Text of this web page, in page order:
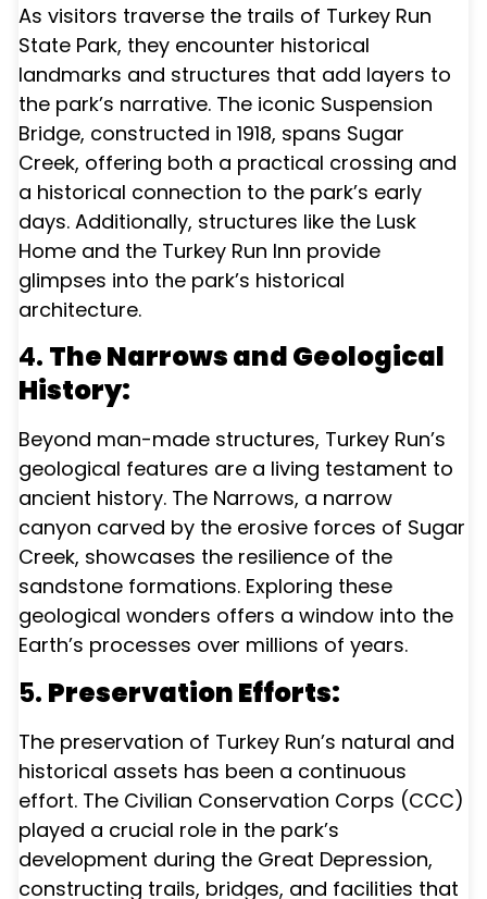
As visitors traverse the trails of Turkey Run
State Park, they encounter historical
landmarks and structures that add layers to
the park’s narrative. The iconic Suspension
Bridge, constructed in 1918, spans Sugar
Creek, offering both a practical crossing and
a historical connection to the park’s early
days. Additionally, structures like the Lusk
Home and the Turkey Run Inn provide
glimpses into the park’s historical
architecture.
4. The Narrows and Geological
History:
Beyond man-made structures, Turkey Run’s
geological features are a living testament to
ancient history. The Narrows, a narrow
canyon carved by the erosive forces of Sugar
Creek, showcases the resilience of the
sandstone formations. Exploring these
geological wonders offers a window into the
Earth’s processes over millions of years.
5. Preservation Efforts:
The preservation of Turkey Run’s natural and
historical assets has been a continuous
effort. The Civilian Conservation Corps (CCC)
played a crucial role in the park’s
development during the Great Depression,
constructing trails, bridges, and facilities that